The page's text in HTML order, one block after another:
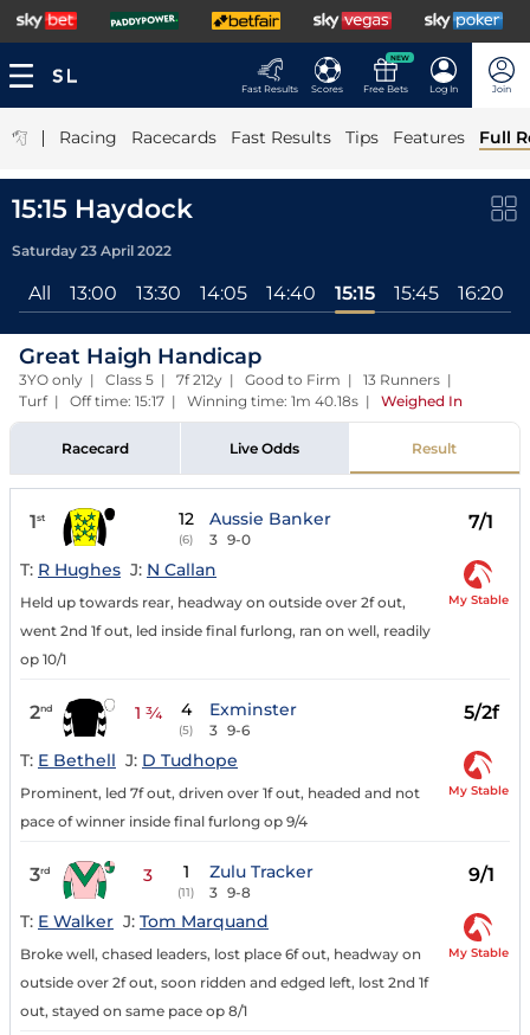
Fast Results Scores
NEW
Free Bets Log In Join
| Racing Racecards Fast Results Tips Features Full
15:15 Haydock
Saturday 23 April 2022
All 13:00 13:30 14:05 14:40 15:15 15:45 16:20
Great Haigh Handicap
3YO only | Class 5 | 7f 212y | Good to Firm | 13 Runners |
Turf | Off time: 15:17 | Winning time: 1m 40.18s | Weighed In
Racecard Live Odds Result
1st 12
(6)
Aussie Banker
3 9-0
7/1
T: R Hughes J: N Callan
Held up towards rear, headway on outside over 2f out,
went 2nd 1f out, led inside final furlong, ran on well, readily
op 10/1
My Stable
2nd 1 ¾ 4
(5)
Exminster
3 9-6
5/2f
T: E Bethell J: D Tudhope
Prominent, led 7f out, driven over 1f out, headed and not
pace of winner inside final furlong op 9/4
My Stable
3rd 3 1
(11)
Zulu Tracker
3 9-8
9/1
T: E Walker J: Tom Marquand
Broke well, chased leaders, lost place 6f out, headway on
outside over 2f out, soon ridden and edged left, lost 2nd 1f
out, stayed on same pace op 8/1
My Stable